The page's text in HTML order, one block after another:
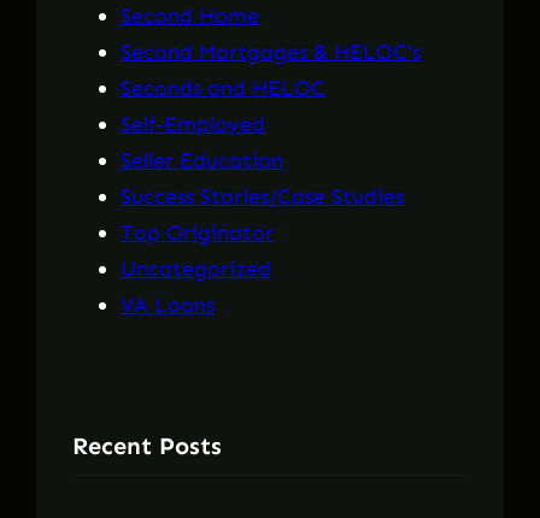
Second Home
Second Mortgages & HELOC's
Seconds and HELOC
Self-Employed
Seller Education
Success Stories/Case Studies
Top Originator
Uncategorized
VA Loans
Recent Posts